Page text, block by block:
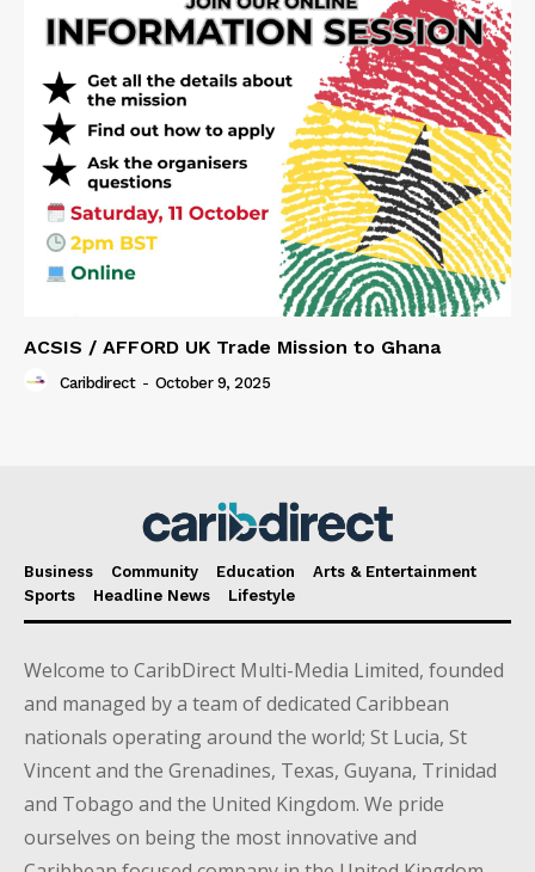
ACSIS / AFFORD UK Trade Mission to Ghana
Caribdirect - October 9, 2025
Business Community Education
Arts & Entertainment
Sports
Headline News Lifestyle
Welcome to CaribDirect Multi-Media Limited, founded
and managed by a team of dedicated Caribbean
nationals operating around the world; St Lucia, St
Vincent and the Grenadines, Texas, Guyana, Trinidad
and Tobago and the United Kingdom. We pride
ourselves on being the most innovative and